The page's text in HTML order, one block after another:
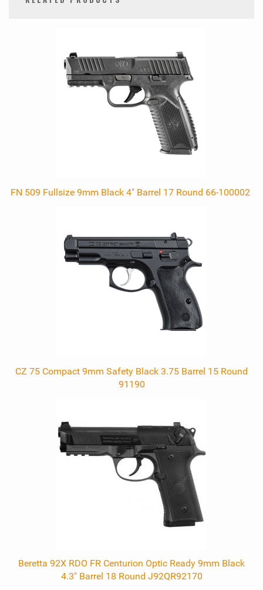
FN 509 Fullsize 9mm Black 4" Barrel 17 Round 66-100002
CZ 75 Compact 9mm Safety Black 3.75 Barrel 15 Round
91190
Beretta 92X RDO FR Centurion Optic Ready 9mm Black
4.3" Barrel 18 Round J92QR92170